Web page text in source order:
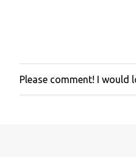
P
o
Please comment! I would